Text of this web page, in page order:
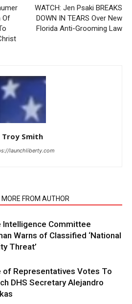
Of
WATCH: Jen Psaki BREAKS
DOWN IN TEARS Over New
Florida Anti-Grooming Law
Troy Smith
launchliberty.com
MORE FROM AUTHOR
Intelligence Committee
Warns of Classified ‘National
Threat’
of Representatives Votes To
DHS Secretary Alejandro